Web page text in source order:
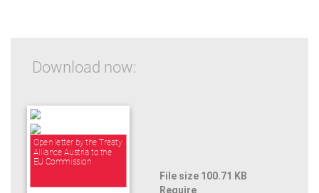
Download now:
Open letter by the Treaty
Alliance Austria to the
EU Commission
File size 100.71 KB
Require